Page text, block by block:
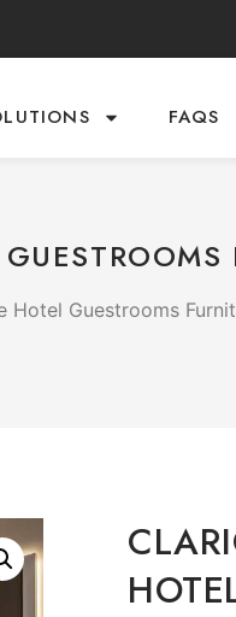
FAQS
Guestrooms